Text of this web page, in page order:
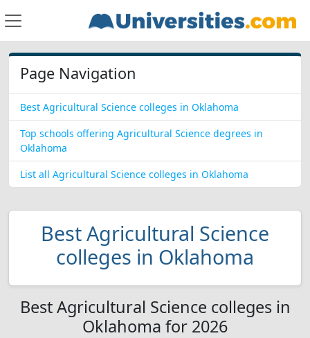
Page Navigation
Best Agricultural Science colleges in Oklahoma
Top schools offering Agricultural Science degrees in
Oklahoma
List all Agricultural Science colleges in Oklahoma
Best Agricultural Science
colleges in Oklahoma
Best Agricultural Science colleges in
Oklahoma for 2026